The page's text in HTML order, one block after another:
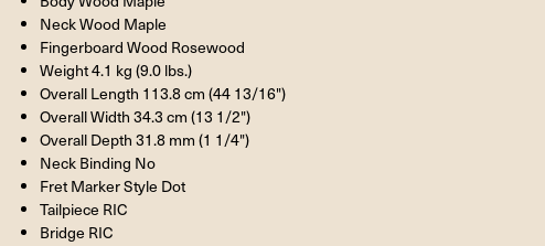
Neck Wood Maple
Fingerboard Wood Rosewood
Weight 4.1 kg (9.0 lbs.)
Overall Length 113.8 cm (44 13/16")
Overall Width 34.3 cm (13 1/2")
Overall Depth 31.8 mm (1 1/4")
Neck Binding No
Fret Marker Style Dot
Tailpiece RIC
Bridge RIC